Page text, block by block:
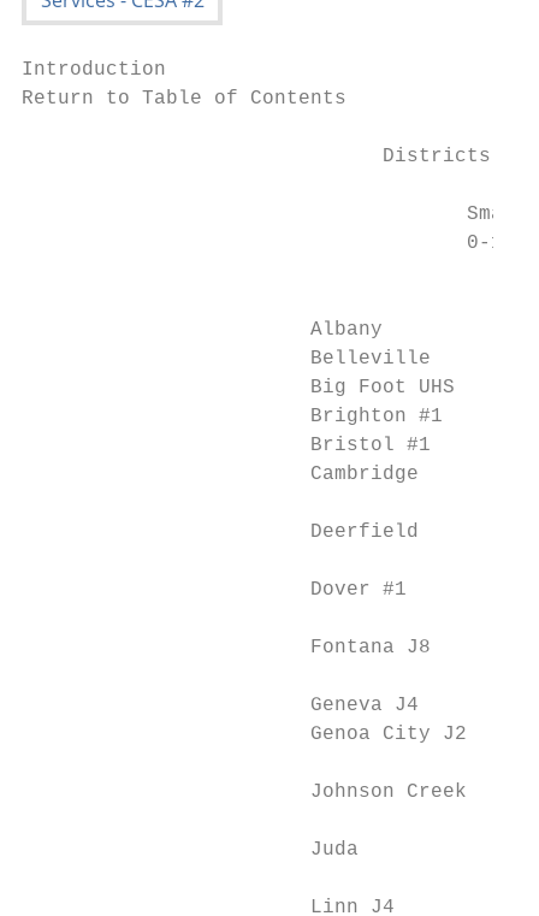
Introduction
Return to Table of Contents
Districts
0-
Albany
Belleville
Big Foot UHS
Brighton #1
Bristol #1
Cambridge
Deerfield
Dover #1
Fontana J8
Geneva J4
Genoa City J2
Johnson Creek
Juda
Linn J4